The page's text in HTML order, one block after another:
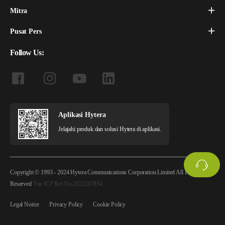
Mitra
Pusat Pers
Follow Us:
Aplikasi Hytera
Jelajahi produk dan solusi Hytera di aplikasi.
Copyright © 1993 - 2024 Hytera Communications Corporation Limited All Rights
Reserved Yue ICP Ref.No.2022107854
Legal Notice Privacy Policy Cookie Policy